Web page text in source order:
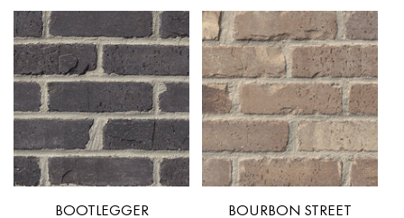
BOOTLEGGER BOURBON STREET